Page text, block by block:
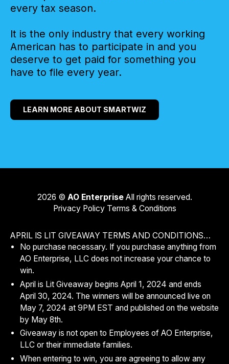
every tax season.
It is the only industry that every working
American has to participate in and you
deserve to get paid for something you
have to file every year.
LEARN MORE ABOUT SMARTWIZ
2026 © AO EnterpriseAll rights reserved.
Privacy PolicyTerms & Conditions
APRIL IS LIT GIVEAWAY TERMS AND CONDITIONS…
No purchase necessary. If you purchase anything from
AO Enterprise, LLC does not increase your chance to
win.
April is Lit Giveaway begins April 1, 2024 and ends
April 30, 2024. The winners will be announced live on
May 7, 2024 at 9PM EST and published on the website
by May 8th.
Giveaway is not open to Employees of AO Enterprise,
LLC or their immediate families.
When entering to win, you are agreeing to allow any